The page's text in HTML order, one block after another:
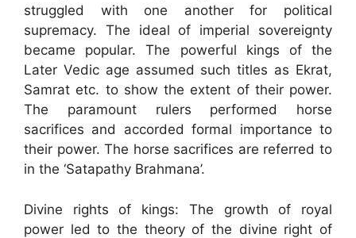
struggled with one another for political
supremacy. The ideal of imperial sovereignty
became popular. The powerful kings of the
Later Vedic age assumed such titles as Ekrat,
Samrat etc. to show the extent of their power.
The paramount rulers performed horse
sacrifices and accorded formal importance to
their power. The horse sacrifices are referred to
in the ‘Satapathy Brahmana’.
Divine rights of kings: The growth of royal
power led to the theory of the divine right of